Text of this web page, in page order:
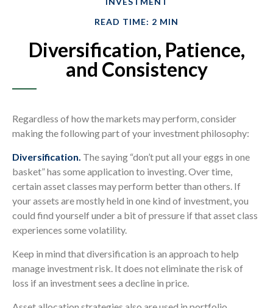
READ TIME: 2 MIN
Diversification, Patience,
and Consistency
Regardless of how the markets may perform, consider
making the following part of your investment philosophy:
Diversification. The saying “don’t put all your eggs in one
basket” has some application to investing. Over time,
certain asset classes may perform better than others. If
your assets are mostly held in one kind of investment, you
could find yourself under a bit of pressure if that asset class
experiences some volatility.
Keep in mind that diversification is an approach to help
manage investment risk. It does not eliminate the risk of
loss if an investment sees a decline in price.